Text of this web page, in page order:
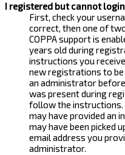
I registered but cannot
First, check your
correct, then one of
COPPA support is
years old during
instructions you
new registrations to
an administrator
was present during
follow the instructions.
may have provided an
may have been picked
email address you
administrator.